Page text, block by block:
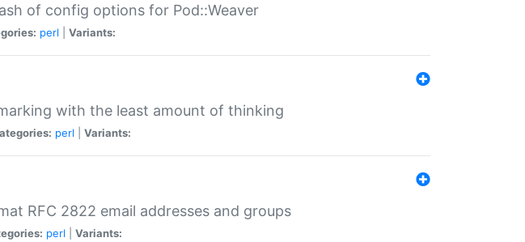
of config options for Pod::Weaver
perl Variants:
with the least amount of thinking
perl Variants:
RFC 2822 email addresses and groups
perl Variants: